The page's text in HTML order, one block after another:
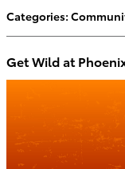
Categories:
Get Wild at